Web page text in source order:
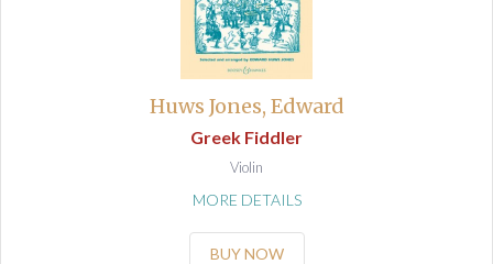
Huws Jones, Edward
Greek Fiddler
Violin
MORE DETAILS
BUY NOW